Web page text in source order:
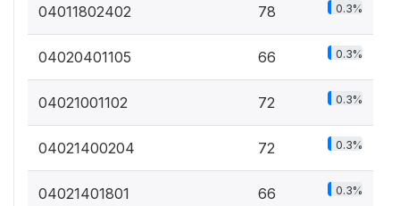
04011802402 78 0.3%
04020401105 66 0.3%
04021001102 72 0.3%
04021400204 72 0.3%
04021401801 66 0.3%